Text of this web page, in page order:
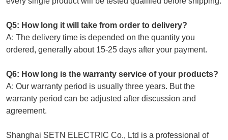
Q5: How long it will take from order to delivery?
A: The delivery time is depended on the quantity you
ordered, generally about 15-25 days after your payment.
Q6: How long is the warranty service of your products?
A: Our warranty period is usually three years. But the
warranty period can be adjusted after discussion and
agreement.
Shanghai SETN ELECTRIC Co., Ltd is a professional of